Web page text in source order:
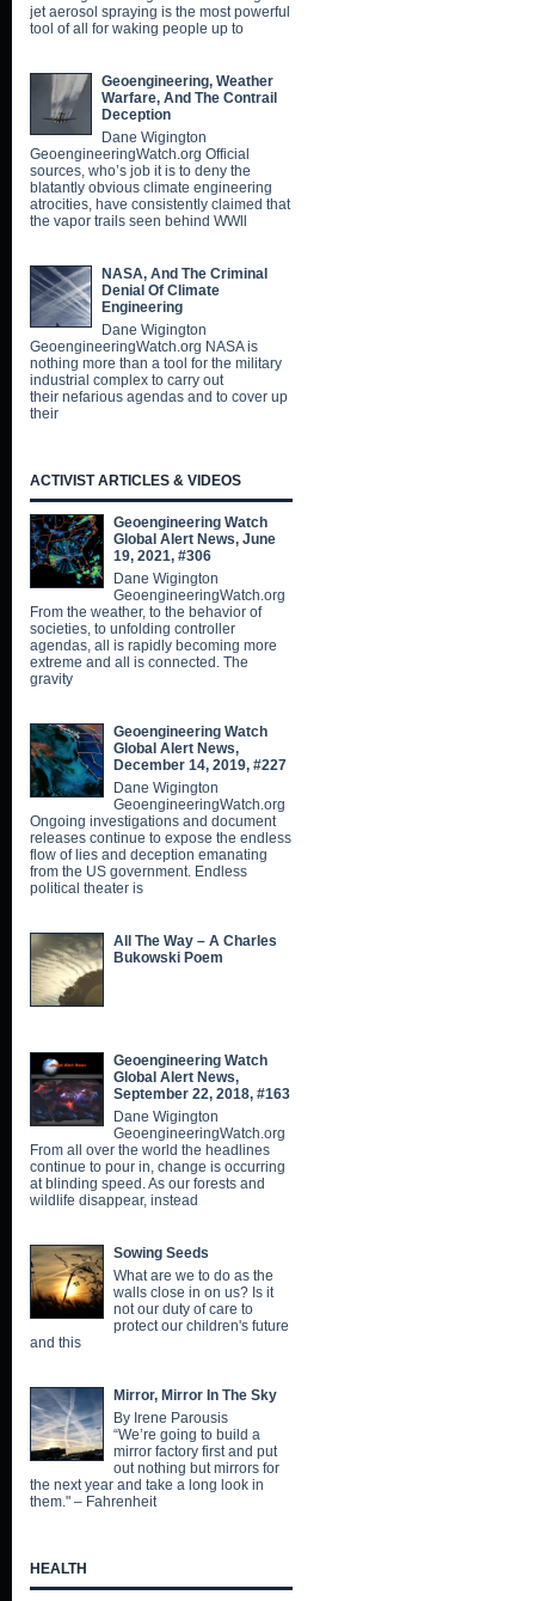
jet aerosol spraying is the most powerful
tool of all for waking people up to
Geoengineering, Weather
Warfare, And The Contrail
Deception
Dane Wigington
GeoengineeringWatch.org Official
sources, who’s job it is to deny the
blatantly obvious climate engineering
atrocities, have consistently claimed that
the vapor trails seen behind WWll
NASA, And The Criminal
Denial Of Climate
Engineering
Dane Wigington
GeoengineeringWatch.org NASA is
nothing more than a tool for the military
industrial complex to carry out
their nefarious agendas and to cover up
their
ACTIVIST ARTICLES & VIDEOS
Geoengineering Watch
Global Alert News, June
19, 2021, #306
Dane Wigington
GeoengineeringWatch.org
From the weather, to the behavior of
societies, to unfolding controller
agendas, all is rapidly becoming more
extreme and all is connected. The
gravity
Geoengineering Watch
Global Alert News,
December 14, 2019, #227
Dane Wigington
GeoengineeringWatch.org
Ongoing investigations and document
releases continue to expose the endless
flow of lies and deception emanating
from the US government. Endless
political theater is
All The Way – A Charles
Bukowski Poem
Geoengineering Watch
Global Alert News,
September 22, 2018, #163
Dane Wigington
GeoengineeringWatch.org
From all over the world the headlines
continue to pour in, change is occurring
at blinding speed. As our forests and
wildlife disappear, instead
Sowing Seeds
What are we to do as the
walls close in on us? Is it
not our duty of care to
protect our children's future
and this
Mirror, Mirror In The Sky
By Irene Parousis
“We’re going to build a
mirror factory first and put
out nothing but mirrors for
the next year and take a long look in
them." – Fahrenheit
HEALTH